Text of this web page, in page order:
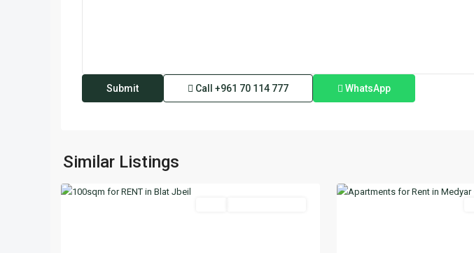
Call +961 70 114 777 WhatsApp
Similar Listings
Blat
Keserwan